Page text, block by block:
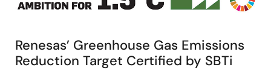
Renesas’ Greenhouse Gas Emissions
Reduction Target Certified by SBTi